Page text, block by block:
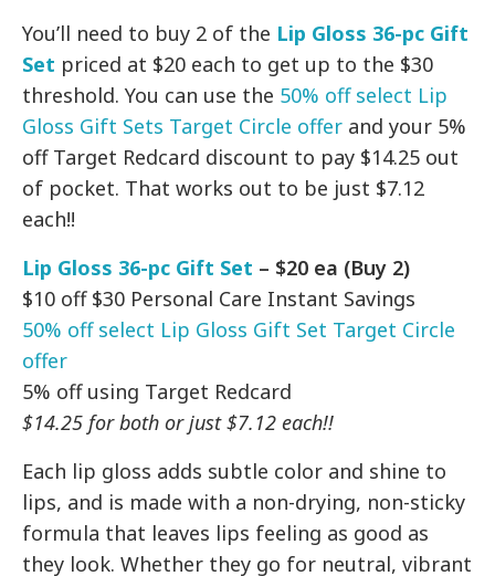
You’ll need to buy 2 of the Lip Gloss 36-pc Gift
Set priced at $20 each to get up to the $30
threshold. You can use the 50% off select Lip
Gloss Gift Sets Target Circle offer and your 5%
off Target Redcard discount to pay $14.25 out
of pocket. That works out to be just $7.12
each!!
Lip Gloss 36-pc Gift Set – $20 ea (Buy 2)
$10 off $30 Personal Care Instant Savings
50% off select Lip Gloss Gift Set Target Circle
offer
5% off using Target Redcard
$14.25 for both or just $7.12 each!!
Each lip gloss adds subtle color and shine to
lips, and is made with a non-drying, non-sticky
formula that leaves lips feeling as good as
they look. Whether they go for neutral, vibrant